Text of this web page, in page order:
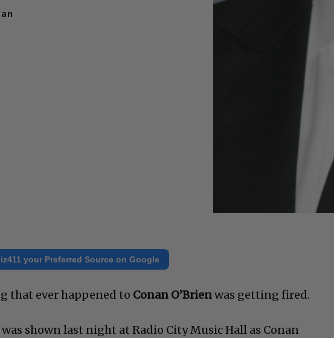
your Preferred Source on Google
that ever happened to Conan O’Brienwas getting fired.
shown last night at Radio City Music Hall as Conan